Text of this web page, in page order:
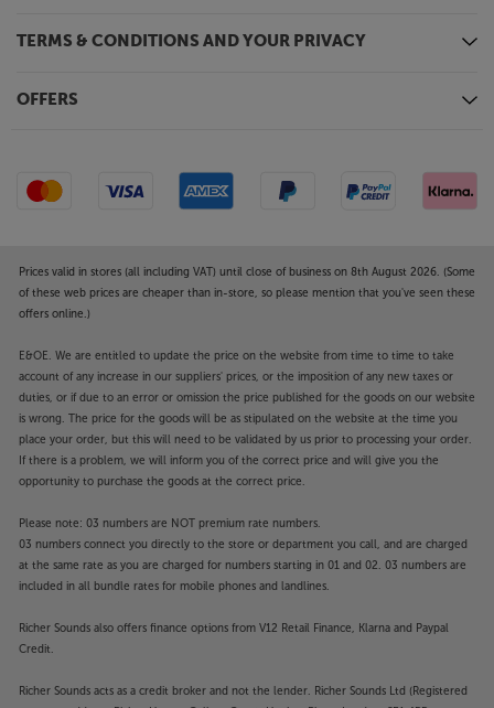
TERMS & CONDITIONS AND YOUR PRIVACY
OFFERS
Prices valid in stores (all including VAT) until close of business on 8th August 2026. (Some
of these web prices are cheaper than in-store, so please mention that you've seen these
offers online.)
E&OE. We are entitled to update the price on the website from time to time to take
account of any increase in our suppliers' prices, or the imposition of any new taxes or
duties, or if due to an error or omission the price published for the goods on our website
is wrong. The price for the goods will be as stipulated on the website at the time you
place your order, but this will need to be validated by us prior to processing your order.
If there is a problem, we will inform you of the correct price and will give you the
opportunity to purchase the goods at the correct price.
Please note: 03 numbers are NOT premium rate numbers.
03 numbers connect you directly to the store or department you call, and are charged
at the same rate as you are charged for numbers starting in 01 and 02. 03 numbers are
included in all bundle rates for mobile phones and landlines.
Richer Sounds also offers finance options from V12 Retail Finance, Klarna and Paypal
Credit.
Richer Sounds acts as a credit broker and not the lender. Richer Sounds Ltd (Registered